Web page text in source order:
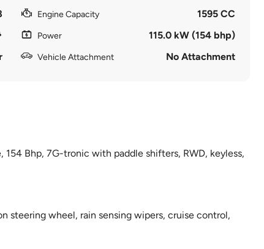
Engine Capacity 1595 CC
Power 115.0 kW (154 bhp)
Vehicle Attachment No Attachment
Bhp, 7G-tronic with paddle shifters, RWD, keyless,
steering wheel, rain sensing wipers, cruise control,